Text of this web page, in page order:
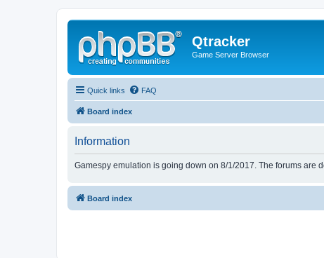
Qtracker
Game Server Browser
Quick links FAQ
Board index
Information
Gamespy emulation is going down on 8/1/2017. The forums are
Board index